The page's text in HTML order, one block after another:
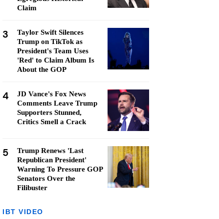
Claim
3
Taylor Swift Silences
Trump on TikTok as
President's Team Uses
'Red' to Claim Album Is
About the GOP
4
JD Vance's Fox News
Comments Leave Trump
Supporters Stunned,
Critics Smell a Crack
5
Trump Renews 'Last
Republican President'
Warning To Pressure GOP
Senators Over the
Filibuster
IBT VIDEO